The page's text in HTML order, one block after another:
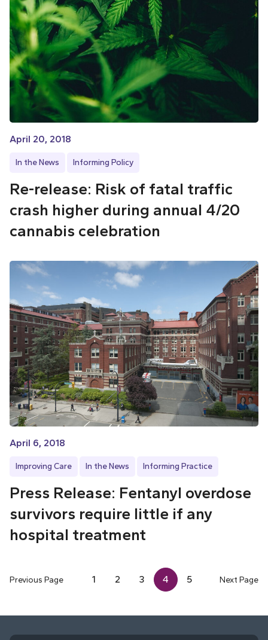
April 20, 2018
In the News Informing Policy
Re-release: Risk of fatal traffic
crash higher during annual 4/20
cannabis celebration
April 6, 2018
Improving Care In the News Informing Practice
Press Release: Fentanyl overdose
survivors require little if any
hospital treatment
Previous Page 1 2 3 4 5 Next Page